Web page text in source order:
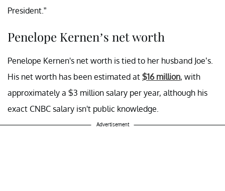
President.”
Penelope Kernen’s net worth
Penelope Kernen's net worth is tied to her husband Joe’s.
His net worth has been estimated at $16 million, with
approximately a $3 million salary per year, although his
exact CNBC salary isn't public knowledge.
Advertisement